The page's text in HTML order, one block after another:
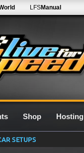
LFSManual
Shop Hosting
SETUPS